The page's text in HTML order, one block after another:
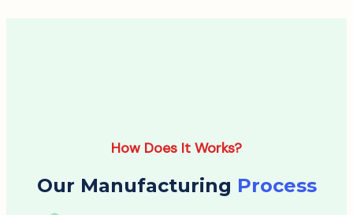
How Does It Works?
Our Manufacturing Process